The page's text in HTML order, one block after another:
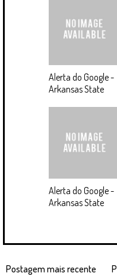
Alerta do Google -
Arkansas State
Alerta do Google -
Arkansas State
Postagem mais recente